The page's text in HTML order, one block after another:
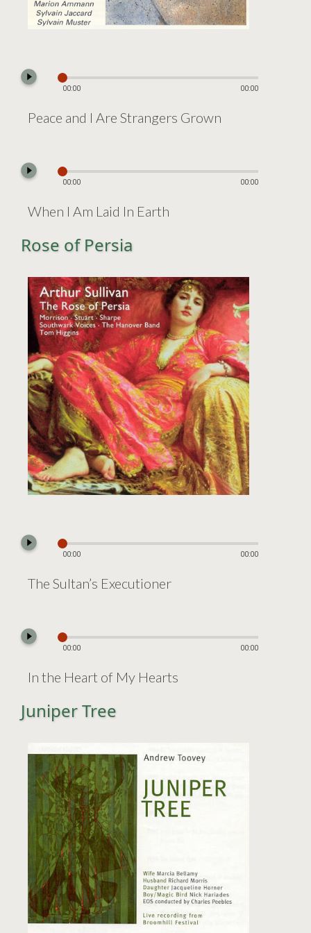
play_circle_filled
00:00 00:00
Peace and I Are Strangers Grown
play_circle_filled
00:00 00:00
When I Am Laid In Earth
Rose of Persia
play_circle_filled
00:00 00:00
The Sultan’s Executioner
play_circle_filled
00:00 00:00
In the Heart of My Hearts
Juniper Tree